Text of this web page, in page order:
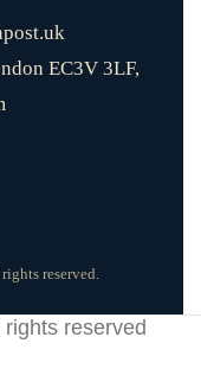
EC3V 3LF,
reserved.
rights reserved